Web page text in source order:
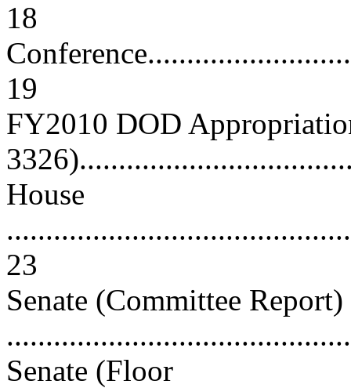
18
19
FY2010 DOD
House
23
Senate (Committee Report)
Senate (Floor